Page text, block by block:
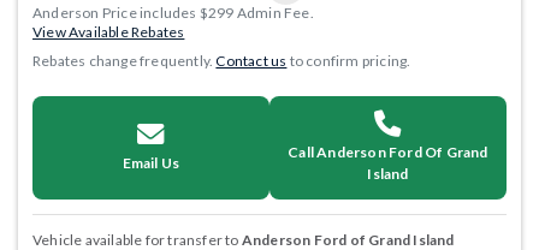
Anderson Price includes $299 Admin Fee.
View Available Rebates
Rebates change frequently.Contact us to confirm pricing.
Email Us
Call Anderson Ford Of Grand
Island
Vehicle available for transfer to Anderson Ford of Grand Island